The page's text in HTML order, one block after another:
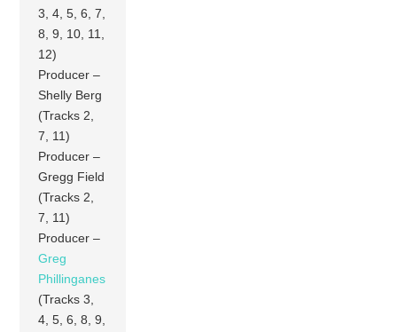
3, 4, 5, 6, 7,
8, 9, 10, 11,
12)
Producer –
Shelly Berg
(Tracks 2,
7, 11)
Producer –
Gregg Field
(Tracks 2,
7, 11)
Producer –
Greg
Phillinganes
(Tracks 3,
4, 5, 6, 8, 9,